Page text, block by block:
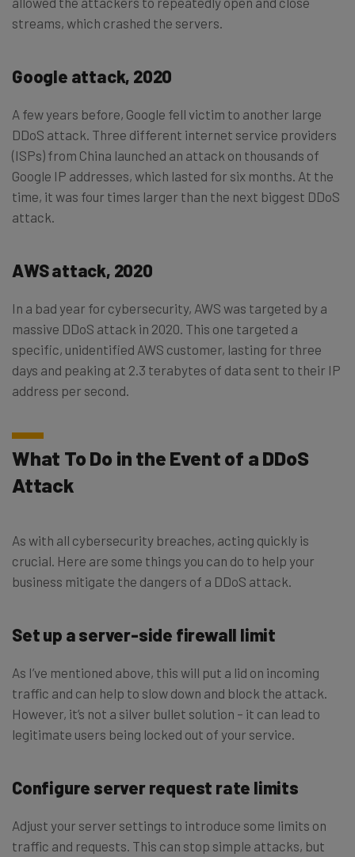
streams, which crashed the servers.
Google attack, 2020
A few years before, Google fell victim to another large
DDoS attack. Three different internet service providers
(ISPs) from China launched an attack on thousands of
Google IP addresses, which lasted for six months. At the
time, it was four times larger than the next biggest DDoS
attack.
AWS attack, 2020
In a bad year for cybersecurity, AWS was targeted by a
massive DDoS attack in 2020. This one targeted a
specific, unidentified AWS customer, lasting for three
days and peaking at 2.3 terabytes of data sent to their IP
address per second.
What To Do in the Event of a DDoS
Attack
As with all cybersecurity breaches, acting quickly is
crucial. Here are some things you can do to help your
business mitigate the dangers of a DDoS attack.
Set up a server-side firewall limit
As I’ve mentioned above, this will put a lid on incoming
traffic and can help to slow down and block the attack.
However, it’s not a silver bullet solution – it can lead to
legitimate users being locked out of your service.
Configure server request rate limits
Adjust your server settings to introduce some limits on
traffic and requests. This can stop simple attacks, but